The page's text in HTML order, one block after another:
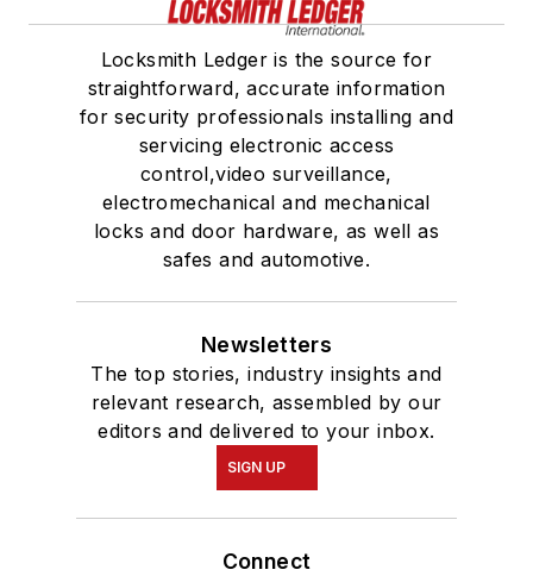
Locksmith Ledger is the source for
straightforward, accurate information
for security professionals installing and
servicing electronic access
control,video surveillance,
electromechanical and mechanical
locks and door hardware, as well as
safes and automotive.
Newsletters
The top stories, industry insights and
relevant research, assembled by our
editors and delivered to your inbox.
SIGN UP
Connect